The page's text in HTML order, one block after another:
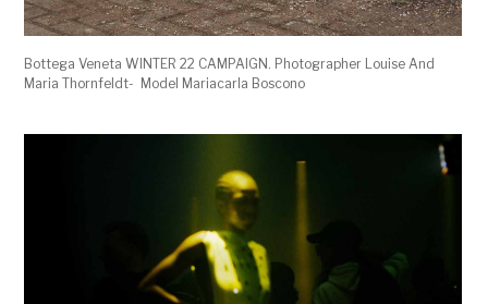
Bottega Veneta WINTER 22 CAMPAIGN. Photographer Louise And
Maria Thornfeldt- Model Mariacarla Boscono